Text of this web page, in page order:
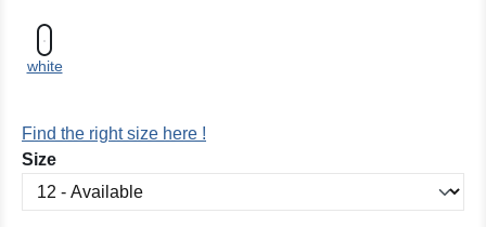
white
Find the right size here !
Select
Size